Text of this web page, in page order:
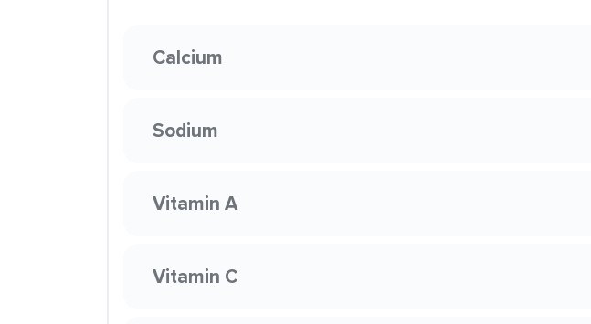
Calcium
Sodium
Vitamin A
Vitamin C